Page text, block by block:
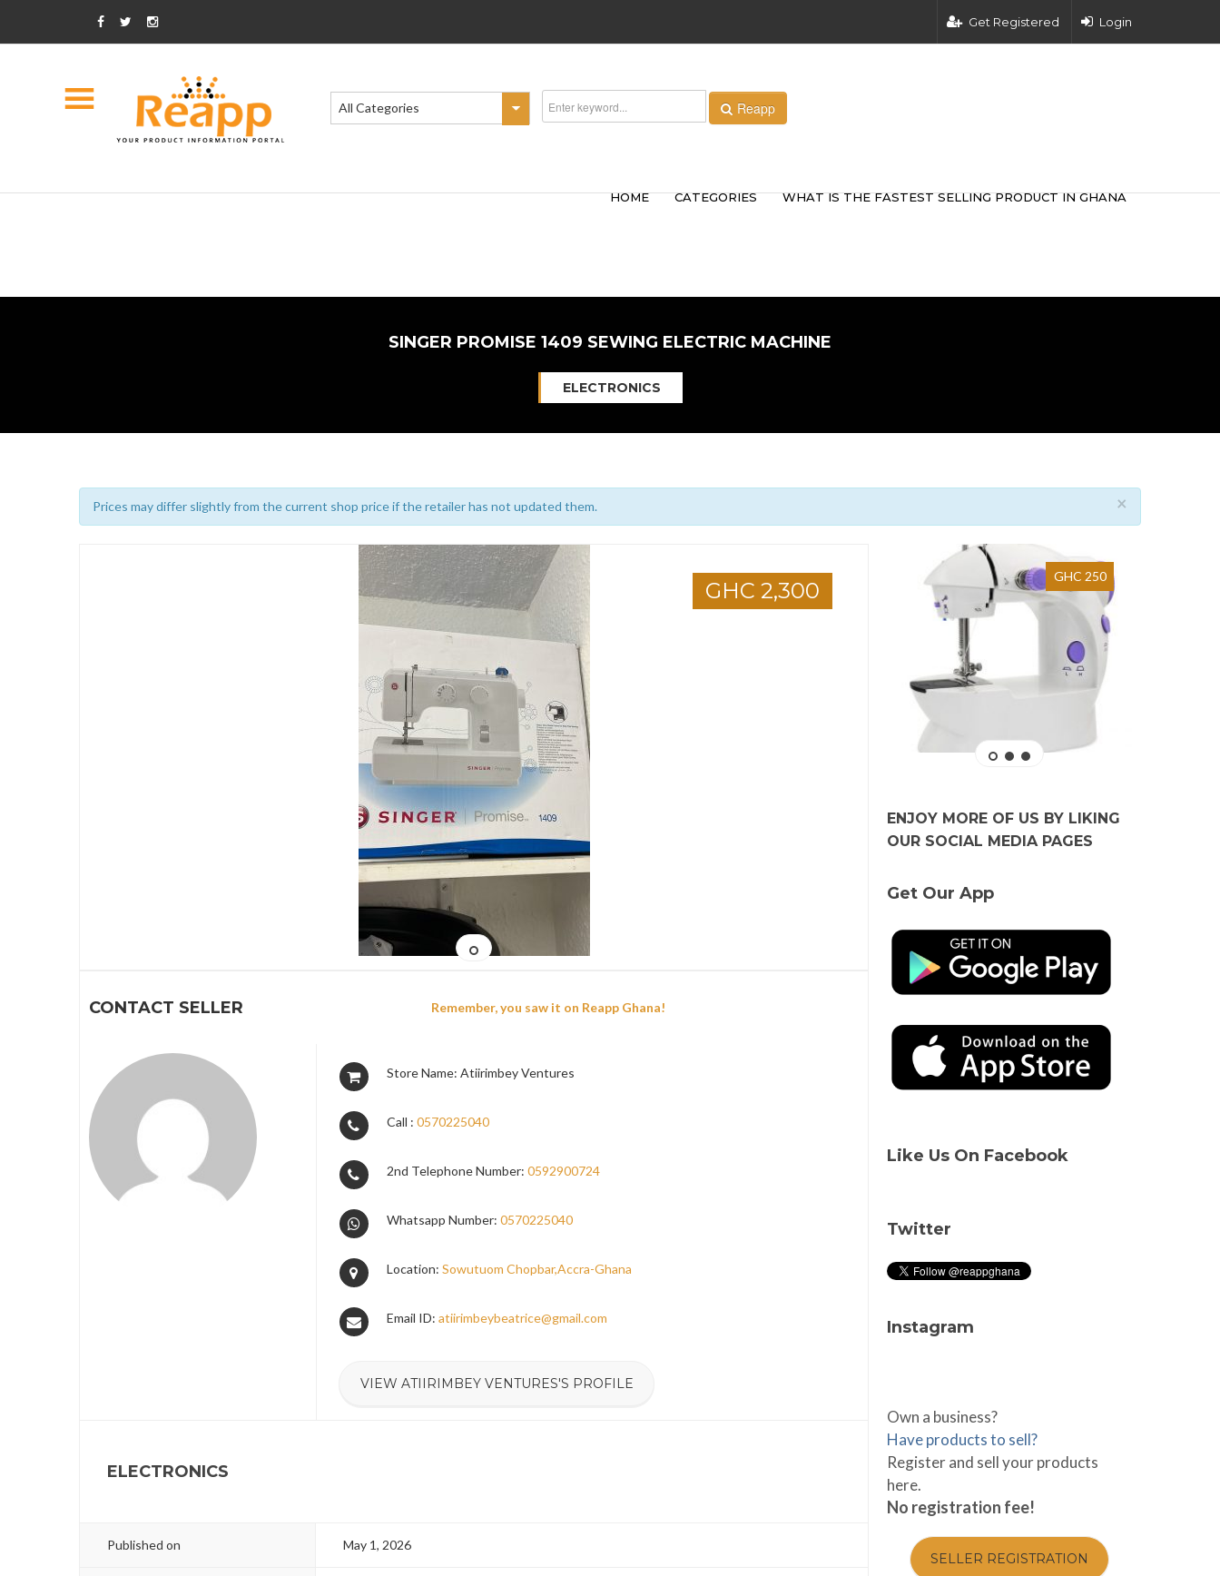
Get Registered Login
All Categories Reapp
HOME CATEGORIES WHAT IS THE FASTEST SELLING PRODUCT IN GHANA
SINGER PROMISE 1409 SEWING ELECTRIC MACHINE
ELECTRONICS
×
Prices may differ slightly from the current shop price if the retailer has not updated them.
GHC 2,300
CONTACT SELLER Remember, you saw it on Reapp Ghana!
Store Name: Atiirimbey Ventures
Call : 0570225040
2nd Telephone Number: 0592900724
Whatsapp Number: 0570225040
Location: Sowutuom Chopbar,Accra-Ghana
Email ID: atiirimbeybeatrice@gmail.com
VIEW ATIIRIMBEY VENTURES'S PROFILE
ELECTRONICS
Published on May 1, 2026
GHC 250
1 2 3
ENJOY MORE OF US BY LIKING
OUR SOCIAL MEDIA PAGES
Get Our App
Like Us On Facebook
Twitter
Instagram
Own a business?
Have products to sell?
Register and sell your products
here.
No registration fee!
SELLER REGISTRATION